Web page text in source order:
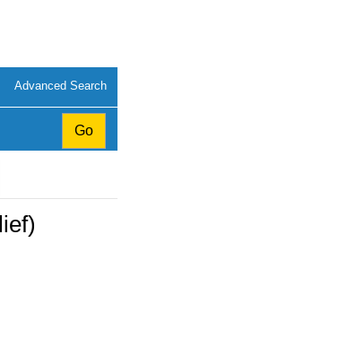
Advanced Search